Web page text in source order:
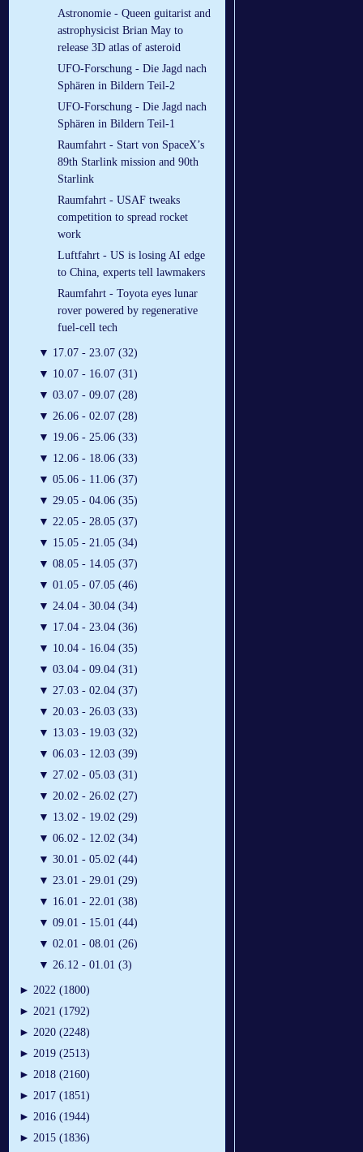
Astronomie - Queen guitarist and
astrophysicist Brian May to
release 3D atlas of asteroid
UFO-Forschung - Die Jagd nach
Sphären in Bildern Teil-2
UFO-Forschung - Die Jagd nach
Sphären in Bildern Teil-1
Raumfahrt - Start von SpaceX’s
89th Starlink mission and 90th
Starlink
Raumfahrt - USAF tweaks
competition to spread rocket
work
Luftfahrt - US is losing AI edge
to China, experts tell lawmakers
Raumfahrt - Toyota eyes lunar
rover powered by regenerative
fuel-cell tech
▼ 17.07 - 23.07 (32)
▼ 10.07 - 16.07 (31)
▼ 03.07 - 09.07 (28)
▼ 26.06 - 02.07 (28)
▼ 19.06 - 25.06 (33)
▼ 12.06 - 18.06 (33)
▼ 05.06 - 11.06 (37)
▼ 29.05 - 04.06 (35)
▼ 22.05 - 28.05 (37)
▼ 15.05 - 21.05 (34)
▼ 08.05 - 14.05 (37)
▼ 01.05 - 07.05 (46)
▼ 24.04 - 30.04 (34)
▼ 17.04 - 23.04 (36)
▼ 10.04 - 16.04 (35)
▼ 03.04 - 09.04 (31)
▼ 27.03 - 02.04 (37)
▼ 20.03 - 26.03 (33)
▼ 13.03 - 19.03 (32)
▼ 06.03 - 12.03 (39)
▼ 27.02 - 05.03 (31)
▼ 20.02 - 26.02 (27)
▼ 13.02 - 19.02 (29)
▼ 06.02 - 12.02 (34)
▼ 30.01 - 05.02 (44)
▼ 23.01 - 29.01 (29)
▼ 16.01 - 22.01 (38)
▼ 09.01 - 15.01 (44)
▼ 02.01 - 08.01 (26)
▼ 26.12 - 01.01 (3)
► 2022 (1800)
► 2021 (1792)
► 2020 (2248)
► 2019 (2513)
► 2018 (2160)
► 2017 (1851)
► 2016 (1944)
► 2015 (1836)